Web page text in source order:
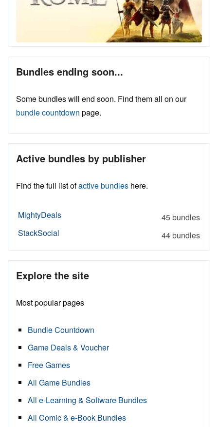
Bundles ending soon...
Some bundles will end soon. Find them all on our
bundle countdown page.
Active bundles by publisher
Find the full list ofactive bundles here.
MightyDeals
45 bundles
StackSocial
44 bundles
Explore the site
Most popular pages
Bundle Countdown
Game Deals & Voucher
Free Games
All Game Bundles
All e-Learning & Software Bundles
All Comic & e-Book Bundles